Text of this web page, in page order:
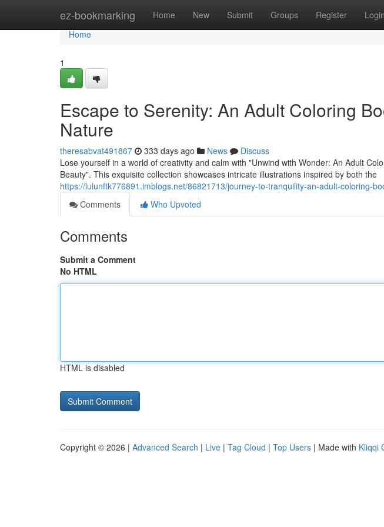
ez-bookmarking Home New Submit Groups Register Login
Home
Home
1
Escape to Serenity: An Adult Coloring
Nature
theresabvat491867 333 days ago News
Discuss
Lose yourself in a world of creativity and calm with "Unwind with Wonder: An Adult
Beauty". This exquisite collection showcases intricate illustrations inspired by both the
https://lulunftk776891.imblogs.net/86821713/journey-to-tranquility-an-adult-coloring-
Comments
Who Upvoted
Comments
Submit a Comment
No HTML
HTML is disabled
Copyright © 2026 | Advanced Search | Live | Tag Cloud | Top Users | Made with Kliqqi